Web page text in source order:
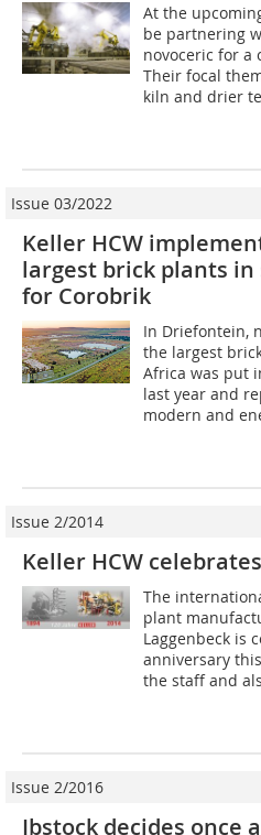
At the
be partnering
novoceric for a
Their focal
kiln and drier
Issue 03/2022
Keller HCW
largest brick plants in
for Corobrik
In Driefontein,
the largest
Africa was put
last year and
modern and
Issue 2/2014
Keller HCW
The
plant
Laggenbeck is
anniversary
the staff and
Issue 2/2016
Ibstock decides once